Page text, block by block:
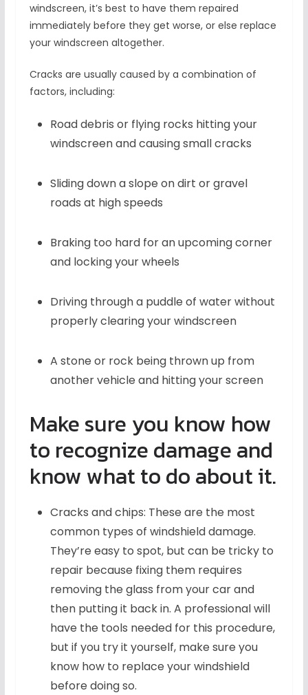
windscreen, it’s best to have them repaired
immediately before they get worse, or else replace
your windscreen altogether.
Cracks are usually caused by a combination of
factors, including:
Road debris or flying rocks hitting your
windscreen and causing small cracks
Sliding down a slope on dirt or gravel
roads at high speeds
Braking too hard for an upcoming corner
and locking your wheels
Driving through a puddle of water without
properly clearing your windscreen
A stone or rock being thrown up from
another vehicle and hitting your screen
Make sure you know how
to recognize damage and
know what to do about it.
Cracks and chips: These are the most
common types of windshield damage.
They’re easy to spot, but can be tricky to
repair because fixing them requires
removing the glass from your car and
then putting it back in. A professional will
have the tools needed for this procedure,
but if you try it yourself, make sure you
know how to replace your windshield
before doing so.